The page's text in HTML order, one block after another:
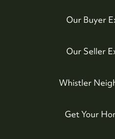
Our Buyer
Our Seller
Whistler
Get Your